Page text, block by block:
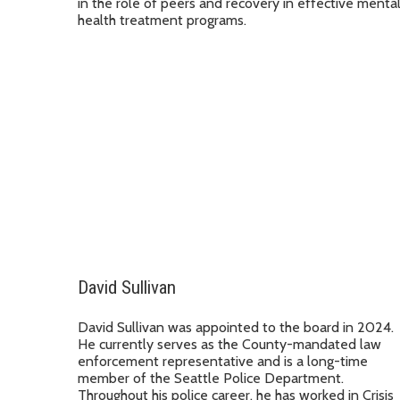
in the role of peers and recovery in effective mental
health treatment programs.
David Sullivan
David Sullivan was appointed to the board in 2024.
He currently serves as the County-mandated law
enforcement representative and is a long-time
member of the Seattle Police Department.
Throughout his police career, he has worked in Crisis